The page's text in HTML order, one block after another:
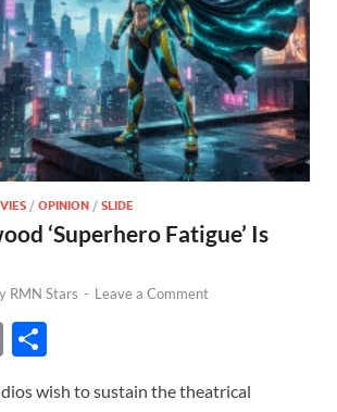
/ OPINION / SLIDE
‘Superhero Fatigue’ Is
RMN Stars - Leave a Comment
E
wish to sustain the theatrical